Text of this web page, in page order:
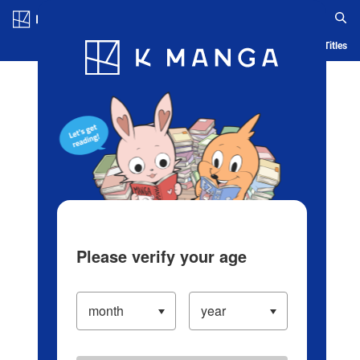
Blog App Ranking History Serialized Titles
Please verify your age